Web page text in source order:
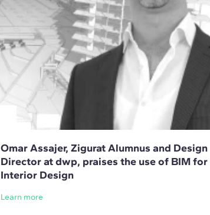
Omar Assajer, Zigurat Alumnus and Design
Director at dwp, praises the use of BIM for
Interior Design
Learn more